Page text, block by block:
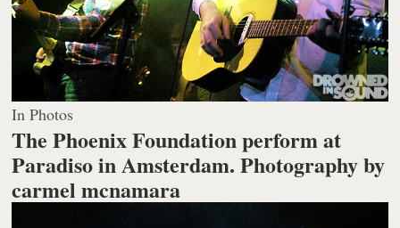
In Photos
The Phoenix Foundation perform at
Paradiso in Amsterdam.Photography by
carmel mcnamara